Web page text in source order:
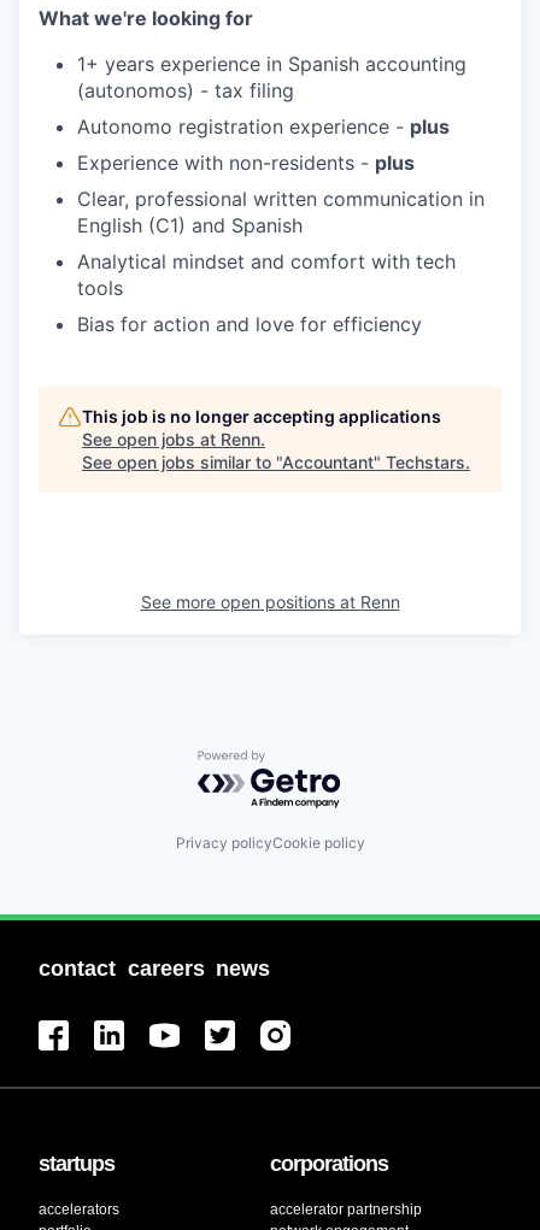
What we're looking for
1+ years experience in Spanish accounting
(autonomos) - tax filing
Autonomo registration experience - plus
Experience with non-residents - plus
Clear, professional written communication in
English (C1) and Spanish
Analytical mindset and comfort with tech
tools
Bias for action and love for efficiency
This job is no longer accepting applications
See open jobs at Renn.
See open jobs similar to "Accountant" Techstars.
See more open positions at Renn
Powered by Getro.com
Privacy policyCookie policy
contact careers news
startups
accelerators
corporations
accelerator partnership